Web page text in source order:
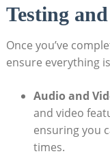
Testing
Once you’ve
ensure everything
Audio and
and video
ensuring you
times.